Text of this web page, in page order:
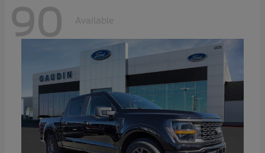
90 Available